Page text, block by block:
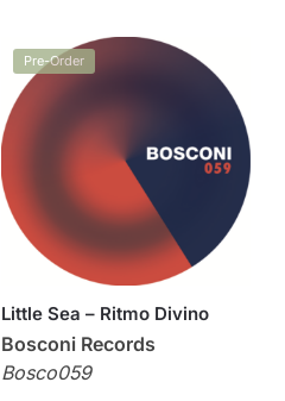
Pre-Order
Little Sea – Ritmo Divino
Bosconi Records
Bosco059